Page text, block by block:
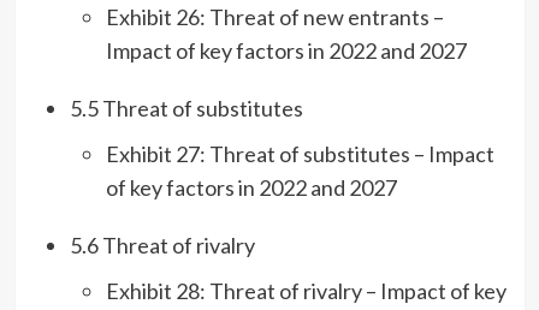
Exhibit 26: Threat of new entrants –
Impact of key factors in 2022 and 2027
5.5 Threat of substitutes
Exhibit 27: Threat of substitutes – Impact
of key factors in 2022 and 2027
5.6 Threat of rivalry
Exhibit 28: Threat of rivalry – Impact of key